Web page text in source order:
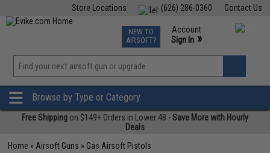
Contact Us
(626) 286-0360
Store Locations
TCG Events
Phone Support M-F 7am-5pm PST
NEW TO
AIRSOFT?
Account
Sign In »
»
Browse by Type or Category
Free Shipping on $149+ Orders in Lower 48 -Save More with Hourly
Deals
Home » Airsoft Guns » Gas Airsoft Pistols